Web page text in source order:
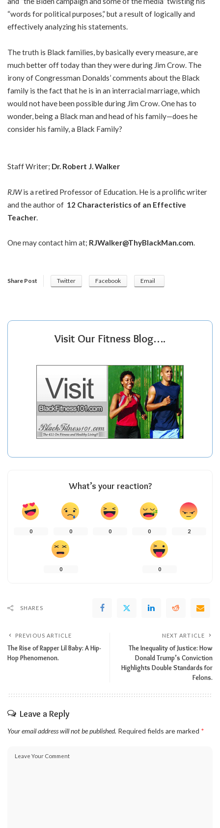
“words for political purposes,” but a result of logically and
effectively analyzing his statements.
The truth is Black families, by basically every measure, are
much better off today than they were during Jim Crow. The
irony of Congressman Donalds’ comments about the Black
family is the fact that he is in an interracial marriage, which
would not have been possible during Jim Crow. One has to
wonder, being a Black man and head of his family—does he
consider his family, a Black Family?
Staff Writer; Dr. Robert J. Walker
RJWis a retired Professor of Education. He is a prolific writer
and the author of 12 Characteristics of an Effective
Teacher.
One may contact him at; RJWalker@ThyBlackMan.com.
Share Post Twitter Facebook Email
Visit Our Fitness Blog….
What’s your reaction?
0 0 0 0 2
0 0
SHARES
PREVIOUS ARTICLE
The Rise of Rapper Lil Baby: A Hip-
Hop Phenomenon.
NEXT ARTICLE
The Inequality of Justice: How
Donald Trump’s Conviction
Highlights Double Standards for
Felons.
Leave a Reply
Your email address will not be published. Required fields are marked *